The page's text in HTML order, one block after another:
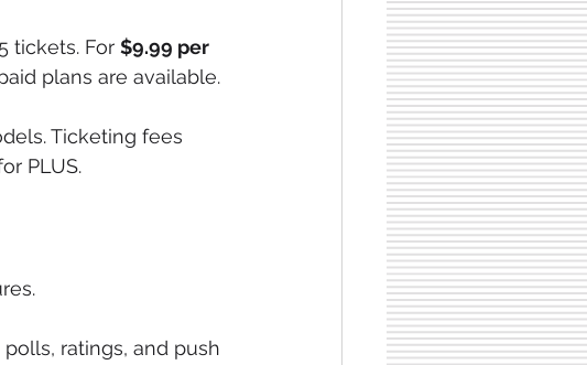
tickets. For $9.99 per
plans are available.
Ticketing fees
PLUS.
ratings, and push